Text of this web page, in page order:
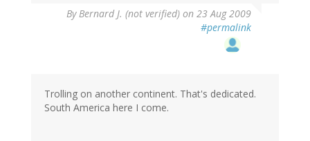
ByBernard J. (not verified) on 23 Aug 2009
#permalink
Trolling on another continent. That's dedicated.
South America here I come.